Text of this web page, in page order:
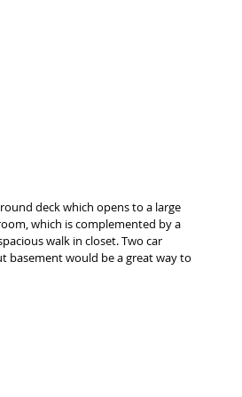
deck which opens to a large
which is complemented by a
walk in closet. Two car
basement would be a great way to